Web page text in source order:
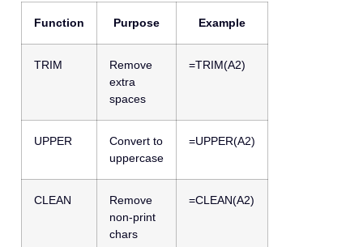
Function Purpose Example
TRIM
Remove
extra
spaces
=TRIM(A2)
UPPER
Convert to
uppercase
=UPPER(A2)
CLEAN
Remove
non-print
chars
=CLEAN(A2)